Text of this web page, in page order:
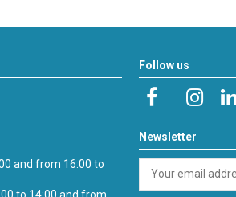
and from 16:00 to
to 14:00 and from
Follow us
Newsletter